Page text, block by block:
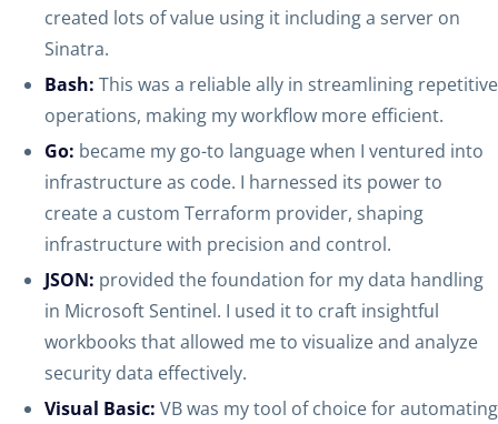
created lots of value using it including a server on
Sinatra.
Bash: This was a reliable ally in streamlining repetitive
operations, making my workflow more efficient.
Go: became my go-to language when I ventured into
infrastructure as code. I harnessed its power to
create a custom Terraform provider, shaping
infrastructure with precision and control.
JSON: provided the foundation for my data handling
in Microsoft Sentinel. I used it to craft insightful
workbooks that allowed me to visualize and analyze
security data effectively.
Visual Basic: VB was my tool of choice for automating